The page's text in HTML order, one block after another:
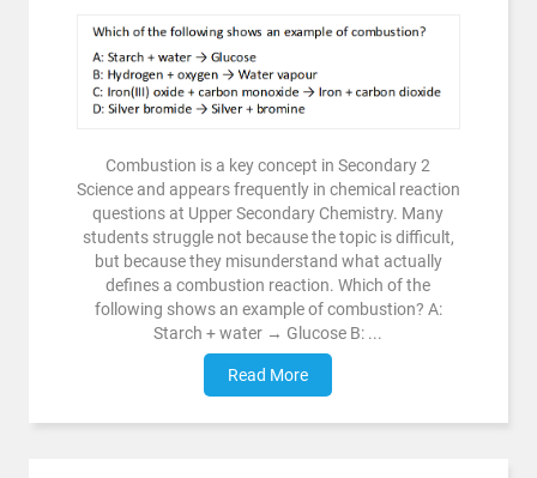
Combustion is a key concept in Secondary 2
Science and appears frequently in chemical reaction
questions at Upper Secondary Chemistry. Many
students struggle not because the topic is difficult,
but because they misunderstand what actually
defines a combustion reaction. Which of the
following shows an example of combustion? A:
Starch + water → Glucose B: ...
Read More